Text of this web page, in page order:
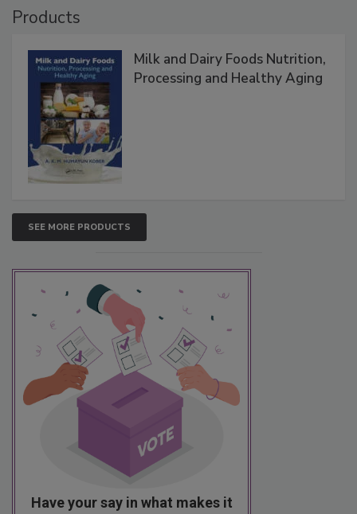
Products
Milk and Dairy Foods Nutrition,
Processing and Healthy Aging
SEE MORE PRODUCTS
Have your say in what makes it